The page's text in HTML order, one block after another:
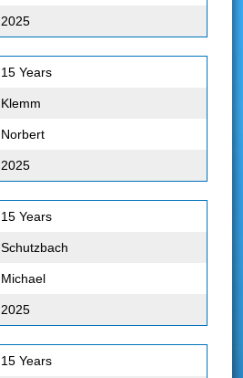
2025
15 Years
Klemm
Norbert
2025
15 Years
Schutzbach
Michael
2025
15 Years